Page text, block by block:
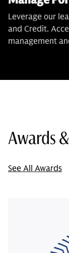
Leverage our
and Credit.
management
Awards
See All Awards